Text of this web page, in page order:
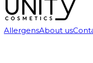
AllergensAbout us